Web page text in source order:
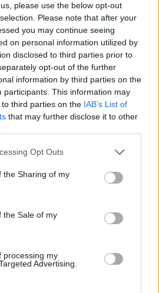
please use the below opt-out
Please note that after your
you may continue seeing
on personal information utilized by
disclosed to third parties prior to
opt-out of the further
information by third parties on the
participants. This information may
third parties on the IAB’s List of
that may further disclose it to other
Opt Outs
the Sharing of my
the Sale of my
processing my
Advertising.
Covid-19 measures
Treasury Select Committee
seeks data briefed to SAGE as
Labour demands end to last-
minute policy scrambles
02 Nov 2020 Coronavirus
Sunak urged to find
innovations
stump up funding to deal with